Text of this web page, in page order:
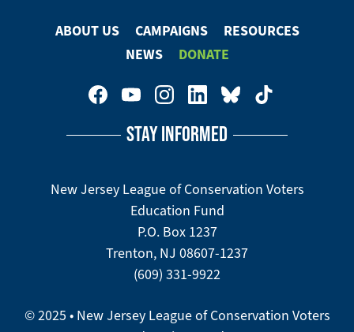
ABOUT US CAMPAIGNS
RESOURCES
NEWS
DONATE
Social STAY INFORMED
New Jersey League of Conservation Voters
Education Fund
P.O. Box 1237
Trenton, NJ 08607-1237
(609) 331-9922
© 2025 • New Jersey League of Conservation Voters